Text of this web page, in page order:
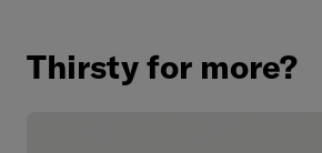
Thirsty for more?